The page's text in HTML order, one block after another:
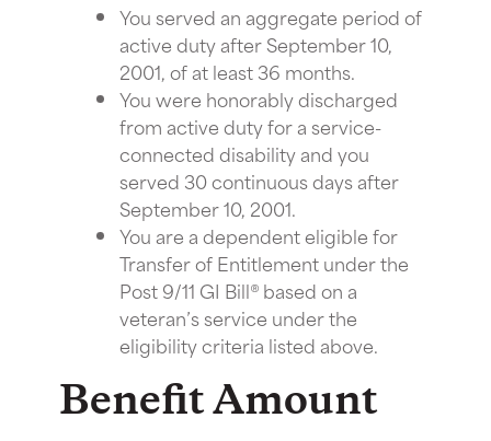
You served an aggregate period of
active duty after September 10,
2001, of at least 36 months.
You were honorably discharged
from active duty for a service-
connected disability and you
served 30 continuous days after
September 10, 2001.
You are a dependent eligible for
Transfer of Entitlement under the
Post 9/11 GI Bill® based on a
veteran’s service under the
eligibility criteria listed above.
Benefit Amount